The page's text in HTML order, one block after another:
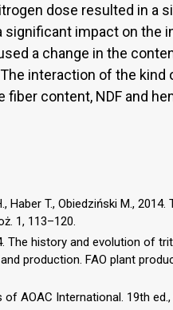
dose resulted in a
impact on the
a change in the
interaction of the
content, NDF and
Haber T., Obiedziński M.,
1, 113–120.
The history and evolution of
production. FAO plant
AOAC International. 19th ed.,